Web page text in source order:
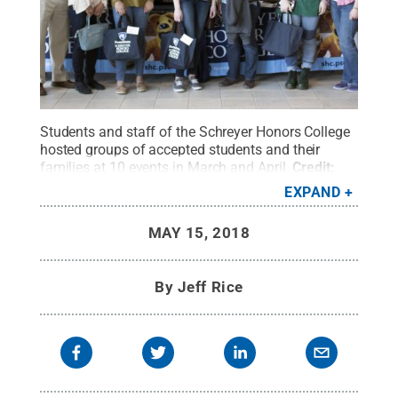
Students and staff of the Schreyer Honors College
hosted groups of accepted students and their
families at 10 events in March and April. Credit:
Creative CommonsEXPAND
MAY 15, 2018
By Jeff Rice